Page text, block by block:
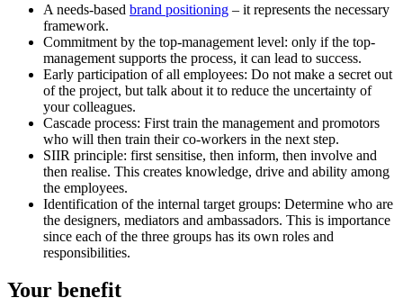
A needs-based brand positioning – it represents the necessary
framework.
Commitment by the top-management level: only if the top-
management supports the process, it can lead to success.
Early participation of all employees: Do not make a secret out
of the project, but talk about it to reduce the uncertainty of
your colleagues.
Cascade process: First train the management and promotors
who will then train their co-workers in the next step.
SIIR principle: first sensitise, then inform, then involve and
then realise. This creates knowledge, drive and ability among
the employees.
Identification of the internal target groups: Determine who are
the designers, mediators and ambassadors. This is importance
since each of the three groups has its own roles and
responsibilities.
Your benefit